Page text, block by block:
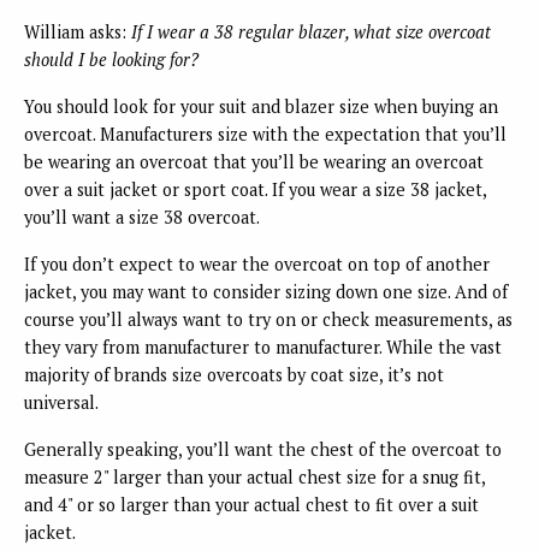
William asks: If I wear a 38 regular blazer, what size overcoat
should I be looking for?
You should look for your suit and blazer size when buying an
overcoat. Manufacturers size with the expectation that you’ll
be wearing an overcoat that you’ll be wearing an overcoat
over a suit jacket or sport coat. If you wear a size 38 jacket,
you’ll want a size 38 overcoat.
If you don’t expect to wear the overcoat on top of another
jacket, you may want to consider sizing down one size. And of
course you’ll always want to try on or check measurements, as
they vary from manufacturer to manufacturer. While the vast
majority of brands size overcoats by coat size, it’s not
universal.
Generally speaking, you’ll want the chest of the overcoat to
measure 2" larger than your actual chest size for a snug fit,
and 4" or so larger than your actual chest to fit over a suit
jacket.